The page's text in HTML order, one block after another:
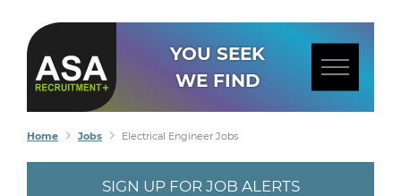
YOU SEEK
WE FIND
Home Jobs Electrical Engineer Jobs
SIGN UP FOR JOB ALERTS